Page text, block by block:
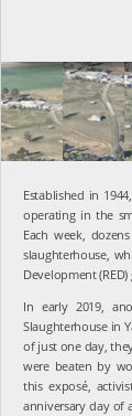
Established in 1944,
operating in the
Each week,
slaughterhouse,
Development
In early 2019,
Slaughterhouse in
of just one day,
were beaten by
this exposé,
anniversary day of